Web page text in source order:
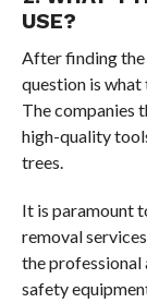
USE?
After finding the
question is what
The companies
high-quality
trees.
It is paramount
removal
the professional
safety